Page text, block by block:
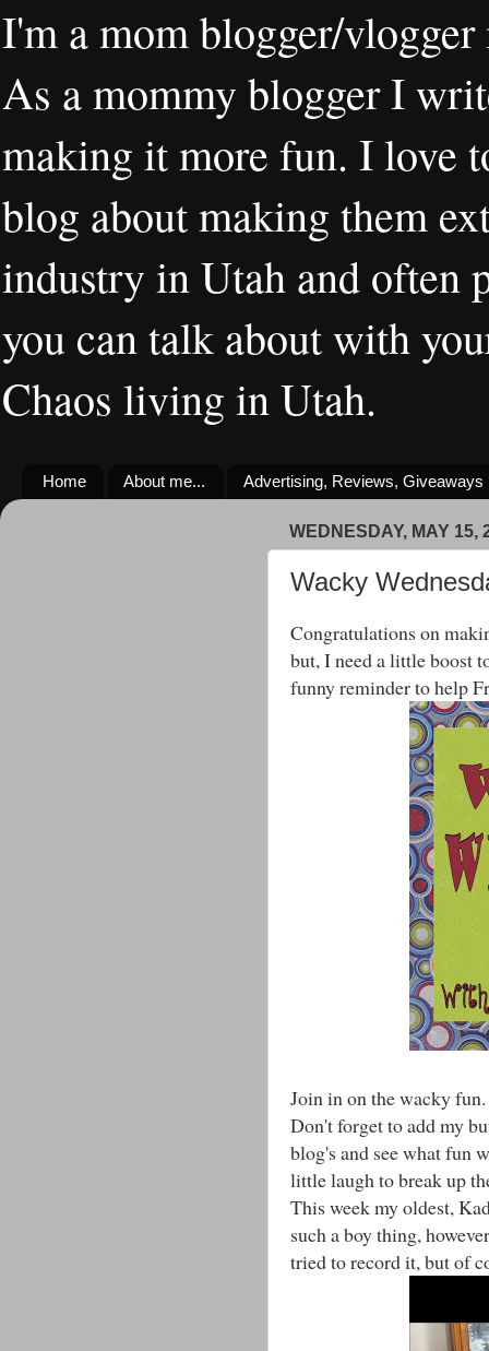
I'm a mom blogger/
As a mommy blogger I
making it more fun. I love
blog about making them
industry in Utah and often
you can talk about with
Chaos living in Utah.
Home About me... Advertising, Reviews, Giveaways
WEDNESDAY, MAY 15,
Wacky
Congratulations on
but, I need a little boost
funny reminder to help
Join in on the wacky
Don't forget to add my
blog's and see what fun
little laugh to break up
This week my oldest,
such a boy thing,
tried to record it, but of